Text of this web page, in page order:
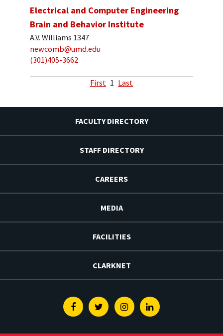
Electrical and Computer Engineering
Brain and Behavior Institute
A.V. Williams 1347
newcomb@umd.edu
(301)405-3662
First 1 Last
FACULTY DIRECTORY
STAFF DIRECTORY
CAREERS
MEDIA
FACILITIES
CLARKNET
FacebookTwitterInstagramLinkedin